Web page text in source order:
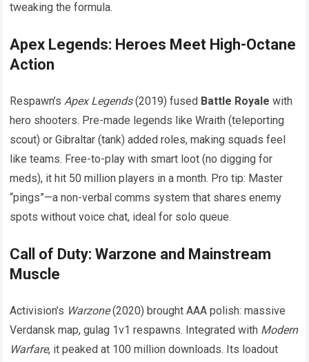
tweaking the formula.
Apex Legends: Heroes Meet High-Octane
Action
Respawn’sApex Legends(2019) fused Battle Royale with
hero shooters. Pre-made legends like Wraith (teleporting
scout) or Gibraltar (tank) added roles, making squads feel
like teams. Free-to-play with smart loot (no digging for
meds), it hit 50 million players in a month. Pro tip: Master
“pings”—a non-verbal comms system that shares enemy
spots without voice chat, ideal for solo queue.
Call of Duty: Warzone and Mainstream
Muscle
Activision’s Warzone(2020) brought AAA polish: massive
Verdansk map, gulag 1v1 respawns. Integrated with Modern
Warfare, it peaked at 100 million downloads. Its loadout